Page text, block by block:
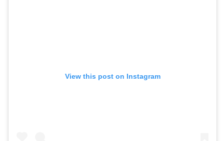
View this post on Instagram